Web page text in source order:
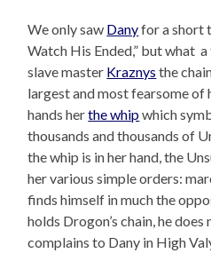
We only saw Danyfor a short
Watch His Ended,” but what
slave master Kraznys the
largest and most fearsome of
hands herthe whipwhich
thousands and thousands of
the whip is in her hand, the
her various simple orders:
finds himself in much the
holds Drogon’s chain, he
complains to Dany in High